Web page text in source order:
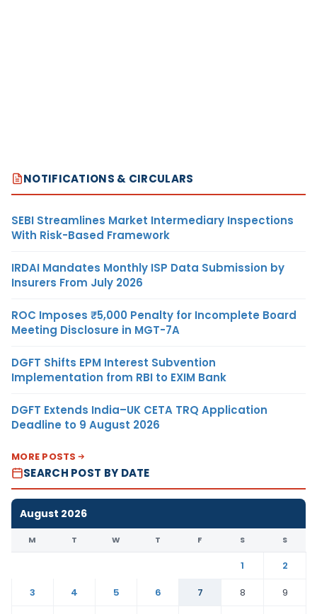
NOTIFICATIONS & CIRCULARS
SEBI Streamlines Market Intermediary Inspections
With Risk-Based Framework
IRDAI Mandates Monthly ISP Data Submission by
Insurers From July 2026
ROC Imposes ₹5,000 Penalty for Incomplete Board
Meeting Disclosure in MGT-7A
DGFT Shifts EPM Interest Subvention
Implementation from RBI to EXIM Bank
DGFT Extends India–UK CETA TRQ Application
Deadline to 9 August 2026
MORE POSTS
SEARCH POST BY DATE
August 2026
M T W T F S S
1
2
3
4 5 6 7 8
9